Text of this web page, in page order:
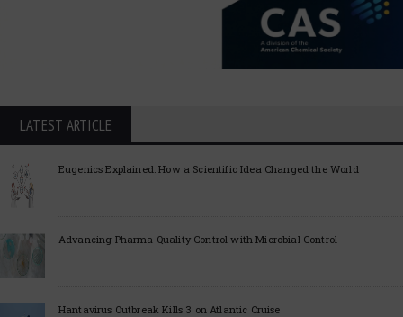
LATEST ARTICLE
Eugenics Explained: How a Scientific Idea Changed the World
Advancing Pharma Quality Control with Microbial Control
Hantavirus Outbreak Kills 3 on Atlantic Cruise